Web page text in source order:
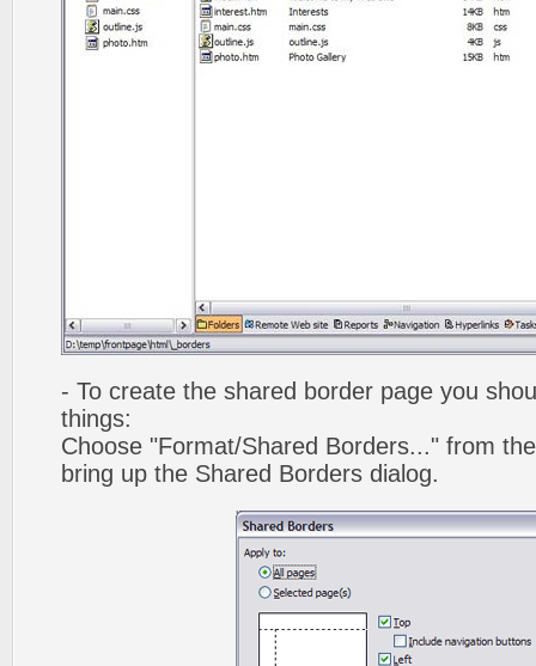
- To create the shared border page you
things:
Choose "Format/Shared Borders..." from
bring up the Shared Borders dialog.